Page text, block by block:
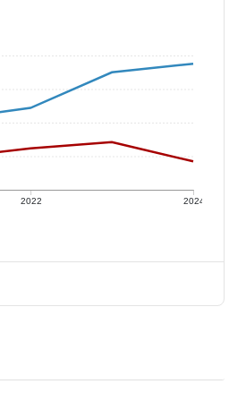
2022 2024